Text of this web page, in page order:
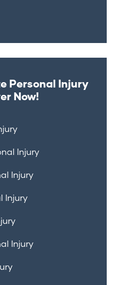
Personal Injury
Now!
Injury
Injury
Injury
Injury